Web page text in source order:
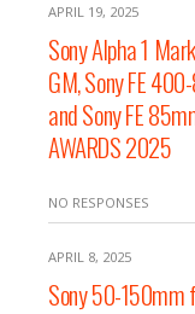
APRIL 19, 2025
Sony Alpha 1
GM, Sony FE
and Sony FE
AWARDS 2025
NO RESPONSES
APRIL 8, 2025
Sony 50-150mm